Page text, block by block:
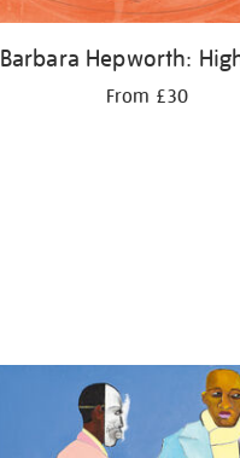
Barbara Hepworth:
From £30